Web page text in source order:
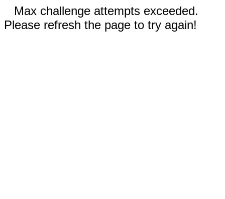
Max challenge attempts exceeded.
Please refresh the page to try again!